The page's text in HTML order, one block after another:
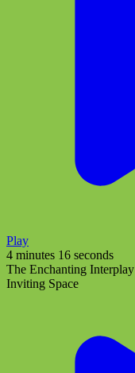
Play
4 minutes 16 seconds
The Enchanting
Inviting Space